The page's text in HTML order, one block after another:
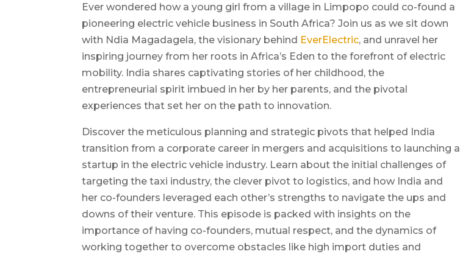
Ever wondered how a young girl from a village in Limpopo could co-found a
pioneering electric vehicle business in South Africa? Join us as we sit down
with Ndia Magadagela, the visionary behind EverElectric, and unravel her
inspiring journey from her roots in Africa’s Eden to the forefront of electric
mobility. India shares captivating stories of her childhood, the
entrepreneurial spirit imbued in her by her parents, and the pivotal
experiences that set her on the path to innovation.
Discover the meticulous planning and strategic pivots that helped India
transition from a corporate career in mergers and acquisitions to launching a
startup in the electric vehicle industry. Learn about the initial challenges of
targeting the taxi industry, the clever pivot to logistics, and how India and
her co-founders leveraged each other’s strengths to navigate the ups and
downs of their venture. This episode is packed with insights on the
importance of having co-founders, mutual respect, and the dynamics of
working together to overcome obstacles like high import duties and